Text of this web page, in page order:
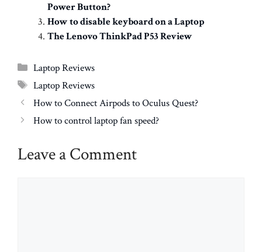
Power Button?
How to disable keyboard on a Laptop
The Lenovo ThinkPad P53 Review
Categories
Laptop Reviews
Tags
Laptop Reviews
How to Connect Airpods to Oculus Quest?
How to control laptop fan speed?
Leave a Comment